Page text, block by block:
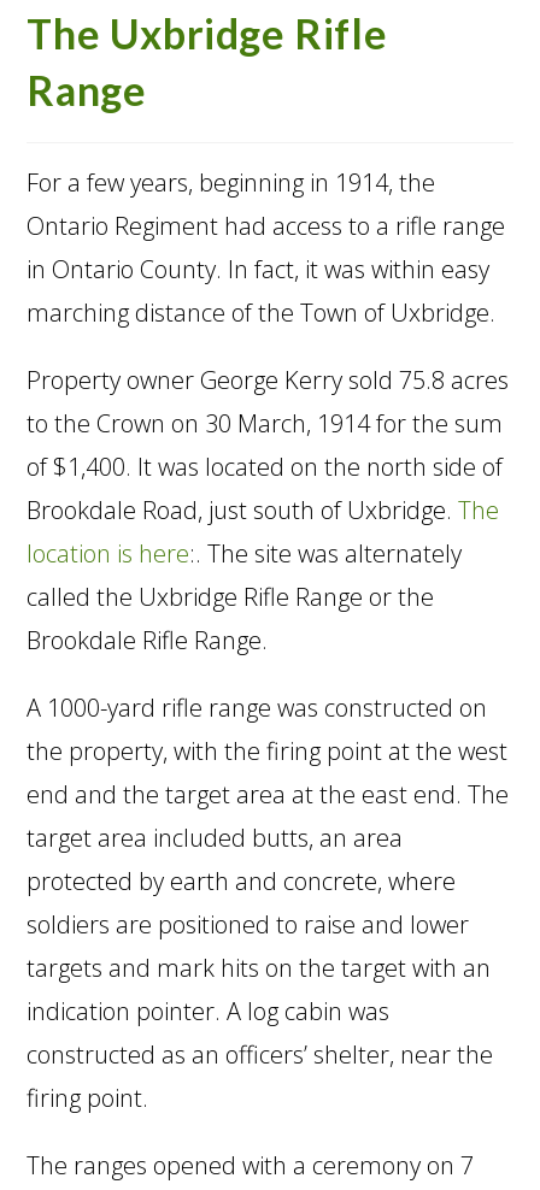
The Uxbridge Rifle
Range
For a few years, beginning in 1914, the
Ontario Regiment had access to a rifle range
in Ontario County. In fact, it was within easy
marching distance of the Town of Uxbridge.
Property owner George Kerry sold 75.8 acres
to the Crown on 30 March, 1914 for the sum
of $1,400. It was located on the north side of
Brookdale Road, just south of Uxbridge.The
location is here:. The site was alternately
called the Uxbridge Rifle Range or the
Brookdale Rifle Range.
A 1000-yard rifle range was constructed on
the property, with the firing point at the west
end and the target area at the east end. The
target area included butts, an area
protected by earth and concrete, where
soldiers are positioned to raise and lower
targets and mark hits on the target with an
indication pointer. A log cabin was
constructed as an officers’ shelter, near the
firing point.
The ranges opened with a ceremony on 7